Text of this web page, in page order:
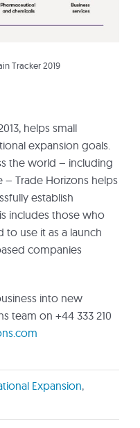
Tracker 2019
helps small
expansion goals.
the world – including
– Trade Horizons helps
establish
includes those who
use it as a launch
companies
into new
team on +44 333 210
Expansion,